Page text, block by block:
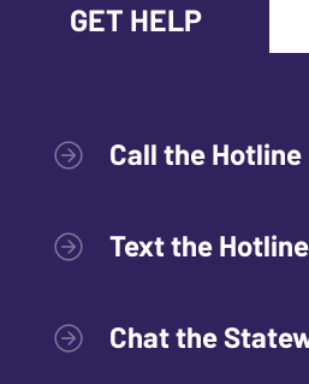
GET HELP
Call the
Text the Hotline
Chat the